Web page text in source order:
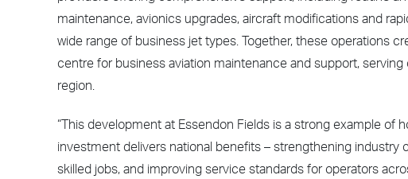
maintenance, avionics upgrades, aircraft modifications and
wide range of business jet types. Together, these operations
centre for business aviation maintenance and support,
region.
“This development at Essendon Fields is a strong example of
investment delivers national benefits – strengthening industry
skilled jobs, and improving service standards for operators